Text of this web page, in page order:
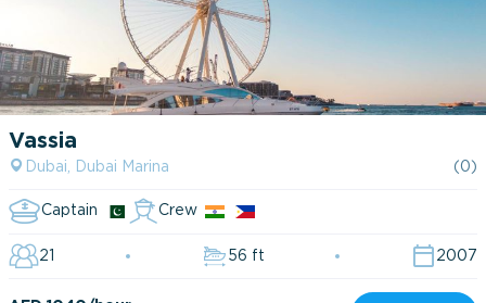
Vassia
Dubai, Dubai Marina (0)
Captain Crew
21 56 ft 2007